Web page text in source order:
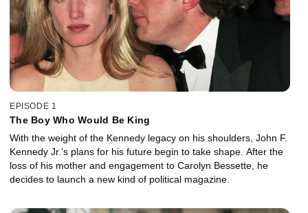
EPISODE 1
The Boy Who Would Be King
With the weight of the Kennedy legacy on his shoulders, John F.
Kennedy Jr.’s plans for his future begin to take shape. After the
loss of his mother and engagement to Carolyn Bessette, he
decides to launch a new kind of political magazine.